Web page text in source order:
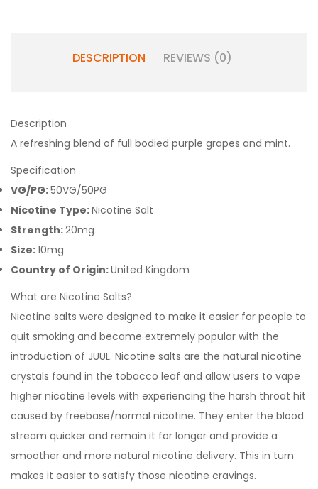
DESCRIPTION REVIEWS (0)
Description
A refreshing blend of full bodied purple grapes and mint.
Specification
VG/PG:50VG/50PG
Nicotine Type:Nicotine Salt
Strength:20mg
Size:10mg
Country of Origin:United Kingdom
What are Nicotine Salts?
Nicotine salts were designed to make it easier for people to
quit smoking and became extremely popular with the
introduction of JUUL. Nicotine salts are the natural nicotine
crystals found in the tobacco leaf and allow users to vape
higher nicotine levels with experiencing the harsh throat hit
caused by freebase/normal nicotine. They enter the blood
stream quicker and remain it for longer and provide a
smoother and more natural nicotine delivery. This in turn
makes it easier to satisfy those nicotine cravings.